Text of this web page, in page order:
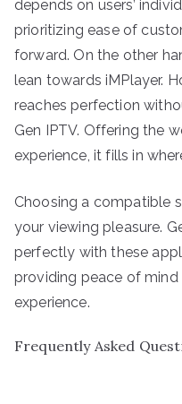
depends on users’
prioritizing ease of
forward. On the other
lean towards iMPlayer.
reaches perfection
Gen IPTV. Offering the
experience, it fills in
Choosing a compatible
your viewing pleasure.
perfectly with these
providing peace of mind
experience.
Frequently Asked